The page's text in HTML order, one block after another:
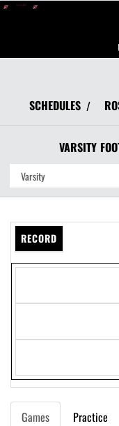
SCHEDULES /
VARSITY
RECORD
Games Practice